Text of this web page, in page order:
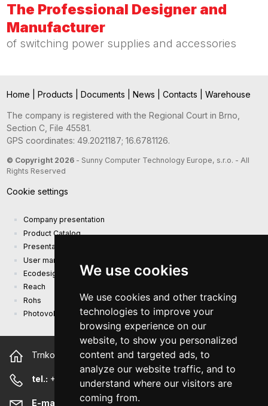
We use cookies
We use cookies and other tracking
technologies to improve your
browsing experience on our
website, to show you personalized
content and targeted ads, to
analyze our website traffic, and to
understand where our visitors are
coming from.
The Professional Designer and
Manufacturer
of switching power supplies and accessories
Home Products Documents News Contacts Warehouse
The company is registered with the Regional Court in Brno,
Section C, File 45581.
GPS coordinates: 49.2021187; 16.6781126.
© Copyright 2026- Sunny Computer Technology Europe, s.r.o. - All
Rights Reserved
Cookie settings
Company presentation
Product Catalog
Presentation catalog
User manual and safety information
Ecodesign Requirements (EU) 2019/1782
Reach
Rohs
Photovoltaic power plant
Trnkova 2881/156, 628 00 Brno Czech Republic
tel.: +420 544 500 327
E-mail: sunny@sunny-euro.com